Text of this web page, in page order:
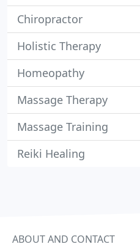
Chiropractor
Holistic Therapy
Homeopathy
Massage Therapy
Massage Training
Reiki Healing
ABOUT AND CONTACT